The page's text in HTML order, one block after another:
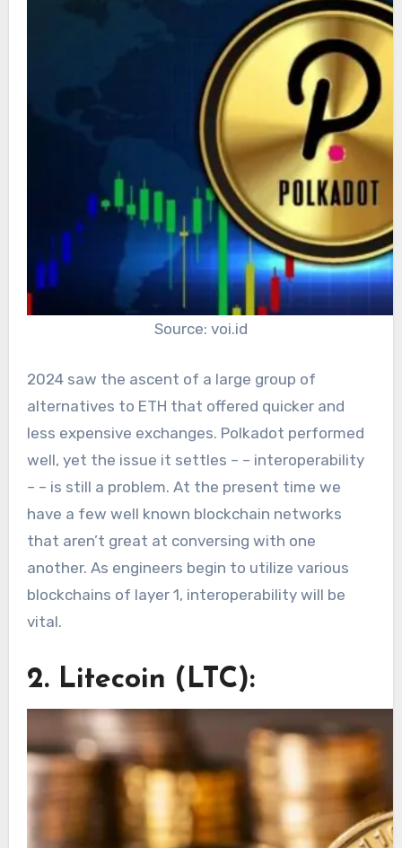
Source: voi.id
2024 saw the ascent of a large group of
alternatives to ETH that offered quicker and
less expensive exchanges. Polkadot performed
well, yet the issue it settles – – interoperability
– – is still a problem. At the present time we
have a few well known blockchain networks
that aren’t great at conversing with one
another. As engineers begin to utilize various
blockchains of layer 1, interoperability will be
vital.
2. Litecoin (LTC):